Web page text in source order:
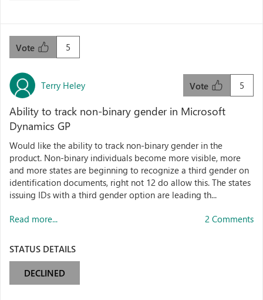
5
Vote
Terry Heley 5
Vote
Ability to track non-binary gender in Microsoft
Dynamics GP
Would like the ability to track non-binary gender in the
product. Non-binary individuals become more visible, more
and more states are beginning to recognize a third gender on
identification documents, right not 12 do allow this. The states
issuing IDs with a third gender option are leading th...
Read more... 2 Comments
STATUS DETAILS
DECLINED